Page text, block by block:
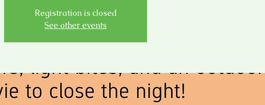
Registration is closed
See other events